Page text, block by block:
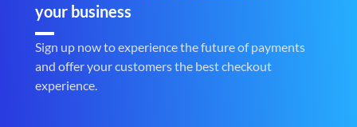
your business
Sign up now to experience the future of payments
and offer your customers the best checkout
experience.